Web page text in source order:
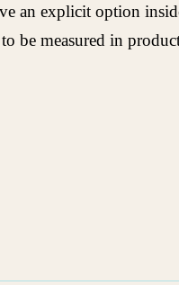
an explicit option
be measured in